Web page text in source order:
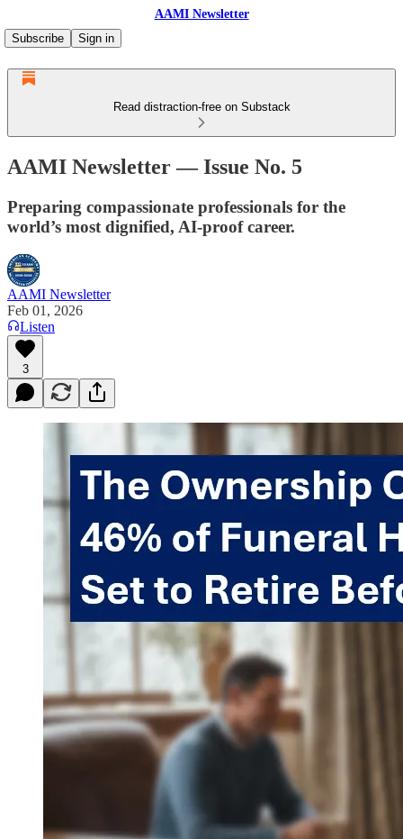
AAMI Newsletter
Subscribe
Sign in
Read distraction-free on Substack
AAMI Newsletter — Issue No. 5
Preparing compassionate professionals for the
world’s most dignified, AI-proof career.
AAMI Newsletter
Feb 01, 2026
Listen
3